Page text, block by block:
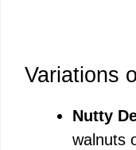
Variations
Nutty
walnuts